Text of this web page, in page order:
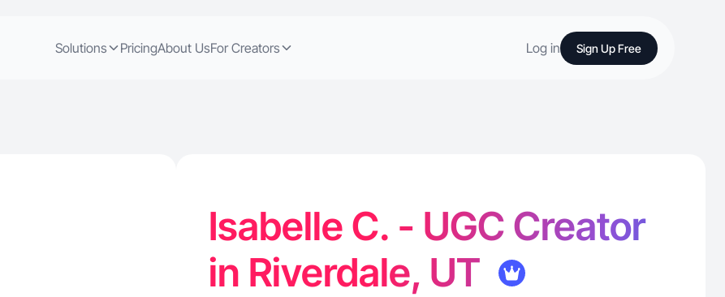
Solutions PricingAbout UsFor Creators Log in Sign Up Free
Isabelle C. - UGC Creator
in Riverdale, UT